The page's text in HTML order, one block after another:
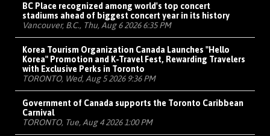
BC Place recognized among world's top concert
stadiums ahead of biggest concert year in its history
Vancouver, B.C., Thu, Aug 6 2026 6:35 PM
Korea Tourism Organization Canada Launches "Hello
Korea" Promotion and K-Travel Fest, Rewarding Travelers
with Exclusive Perks in Toronto
TORONTO, Wed, Aug 5 2026 9:36 PM
Government of Canada supports the Toronto Caribbean
Carnival
TORONTO, Tue, Aug 4 2026 1:00 PM